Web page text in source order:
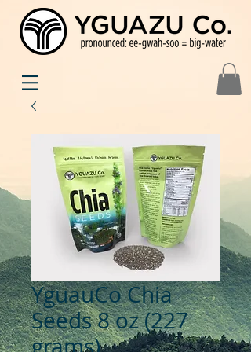
YguauCo Chia
Seeds 8 oz (227
grams)